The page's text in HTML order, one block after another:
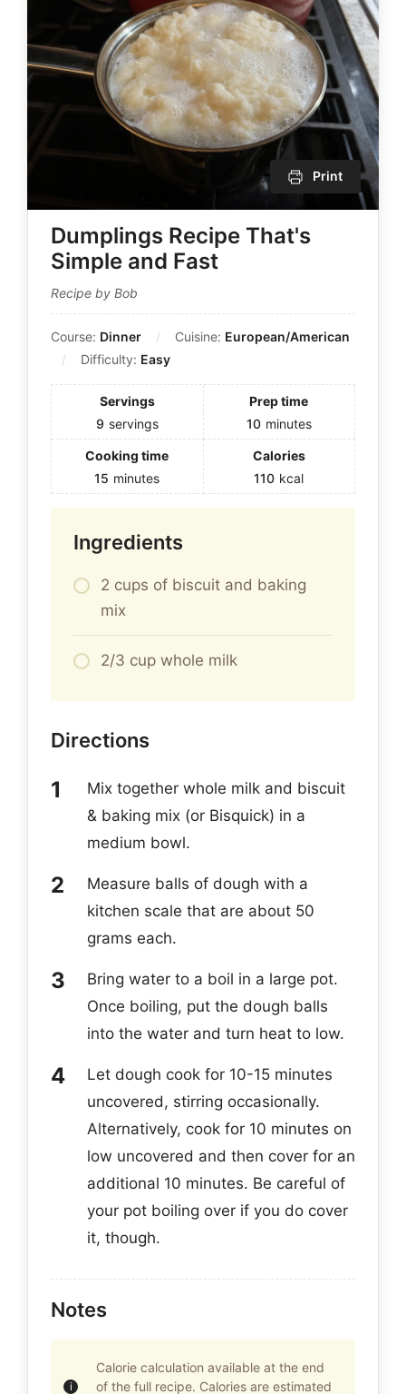
Print
Dumplings Recipe That's
Simple and Fast
Recipe by Bob
Course: Dinner Cuisine: European/American
Difficulty: Easy
Servings
9 servings
Prep time
10 minutes
Cooking time
15 minutes
Calories
110 kcal
Ingredients
2 cups of biscuit and baking
mix
2/3 cup whole milk
Directions
Mix together whole milk and biscuit
& baking mix (or Bisquick) in a
medium bowl.
Measure balls of dough with a
kitchen scale that are about 50
grams each.
Bring water to a boil in a large pot.
Once boiling, put the dough balls
into the water and turn heat to low.
Let dough cook for 10-15 minutes
uncovered, stirring occasionally.
Alternatively, cook for 10 minutes on
low uncovered and then cover for an
additional 10 minutes. Be careful of
your pot boiling over if you do cover
it, though.
Notes
Calorie calculation available at the end
of the full recipe. Calories are estimated